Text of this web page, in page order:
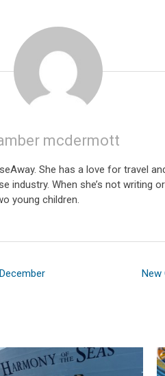
mcdermott
She has a love for travel
industry. When she’s not writing
young children.
New